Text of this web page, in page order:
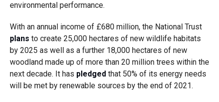
environmental performance.
With an annual income of £680 million, the National Trust
plans to create 25,000 hectares of new wildlife habitats
by 2025 as well as a further 18,000 hectares of new
woodland made up of more than 20 million trees within the
next decade. It has pledgedthat 50% of its energy needs
will be met by renewable sources by the end of 2021.